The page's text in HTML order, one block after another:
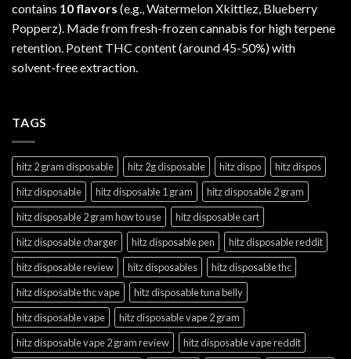
contains 10 flavors (e.g., Watermelon Xkittlez, Blueberry
Popperz). Made from fresh-frozen cannabis for high terpene
retention. Potent THC content (around 45-50%) with
solvent-free extraction.
TAGS
hitz 2 gram disposable hitz 2g disposable hitz dispo
hitz dispos
hitz disposable
hitz disposable 1 gram
hitz disposable 2 gram
hitz disposable 2 gram how to use
hitz disposable cart
hitz disposable charger
hitz disposable pen
hitz disposable reddit
hitz disposable review
hitz disposables
hitz disposable thc
hitz disposable thc vape
hitz disposable tuna belly
hitz disposable vape
hitz disposable vape 2 gram
hitz disposable vape 2 gram review
hitz disposable vape reddit